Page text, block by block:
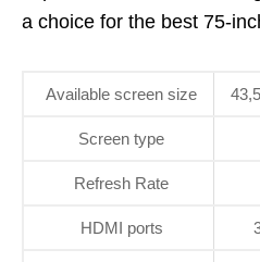
a choice for the best 75-
Available screen size
Screen type
Refresh Rate
HDMI ports